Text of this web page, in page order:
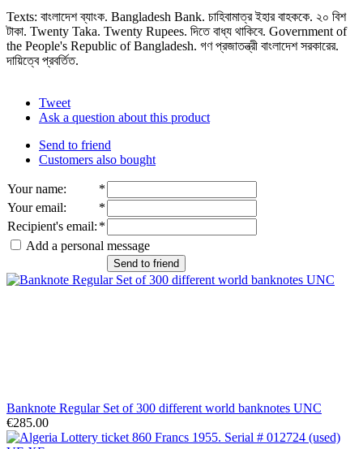
Texts: বাংলাদেশ ব্যাংক. Bangladesh Bank. চাহিবামাত্র ইহার বাহককে. ২০ বিশ
টাকা. Twenty Taka. Twenty Rupees. দিতে বাধ্য থাকিবে. Government of
the People's Republic of Bangladesh. গণ প্রজাতন্ত্রী বাংলাদেশ সরকারের.
দায়িত্বে প্রবর্তিত.
Tweet
Ask a question about this product
Send to friend
Customers also bought
Your name:
*
Your email:
*
Recipient's email: *
Add a personal message
Send to friend
Banknote Regular Set of 300 different world banknotes UNC
€285.00